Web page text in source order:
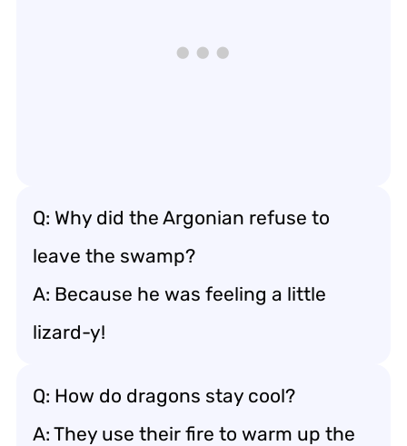
Q: Why did the Argonian refuse to
leave the swamp?
A: Because he was feeling a little
lizard-y!
Q: How do dragons stay cool?
A: They use their fire to warm up the